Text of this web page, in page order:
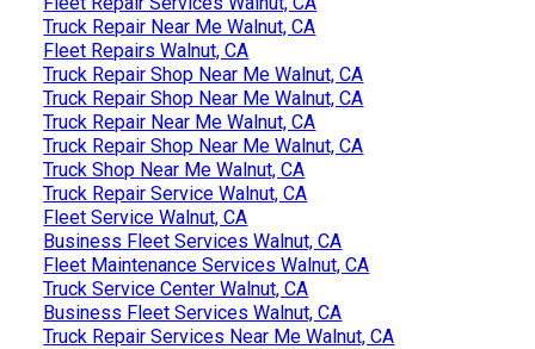
Truck Repair Near Me Walnut, CA
Fleet Repairs Walnut, CA
Truck Repair Shop Near Me Walnut, CA
Truck Repair Shop Near Me Walnut, CA
Truck Repair Near Me Walnut, CA
Truck Repair Shop Near Me Walnut, CA
Truck Shop Near Me Walnut, CA
Truck Repair Service Walnut, CA
Fleet Service Walnut, CA
Business Fleet Services Walnut, CA
Fleet Maintenance Services Walnut, CA
Truck Service Center Walnut, CA
Business Fleet Services Walnut, CA
Truck Repair Services Near Me Walnut, CA